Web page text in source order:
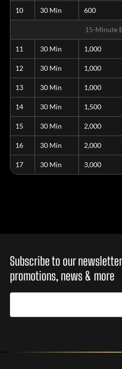
10 30 Min 600
15-Minute
11 30 Min 1,000
12 30 Min 1,000
13 30 Min 1,000
14 30 Min 1,500
15 30 Min 2,000
16 30 Min 2,000
17 30 Min 3,000
Subscribe to our
promotions, news & more